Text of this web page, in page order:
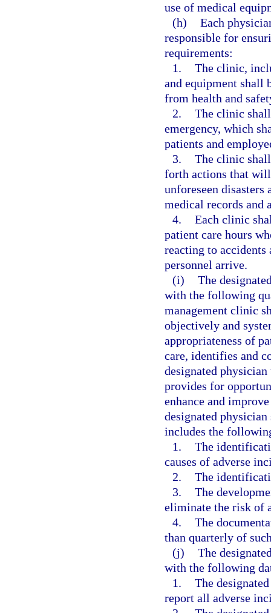
use of medical
(h) Each
responsible for
requirements:
1. The clinic,
and equipment shall
from health and
2. The clinic
emergency, which
patients and
3. The clinic
forth actions that
unforeseen
medical records and
4. Each clinic
patient care hours
reacting to
personnel arrive.
(i) The
with the following
management clinic
objectively and
appropriateness of
care, identifies and
designated
provides for
enhance and
designated
includes the
1. The
causes of adverse
2. The
3. The
eliminate the risk of
4. The
than quarterly of
(j) The
with the following
1. The
report all adverse